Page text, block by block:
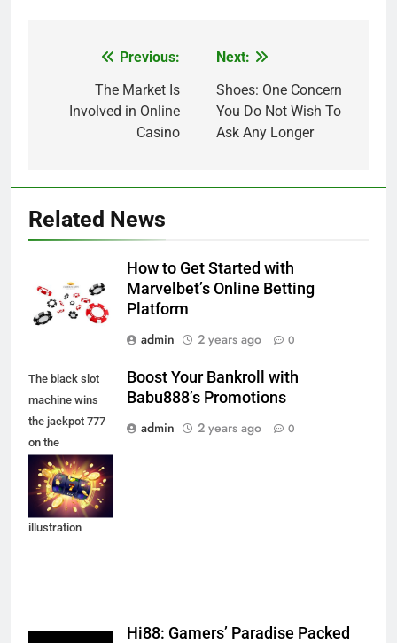
navigation
Previous:
The Market Is
Involved in Online
Casino
Next:
Shoes: One Concern
You Do Not Wish To
Ask Any Longer
Related News
How to Get Started with
Marvelbet’s Online Betting
Platform
admin
2 years ago 0
The black slot
machine wins
the jackpot 777
on the
background of
an explosion of
coins. Vector
illustration
Boost Your Bankroll with
Babu888’s Promotions
admin
2 years ago 0
Hi88: Gamers’ Paradise Packed